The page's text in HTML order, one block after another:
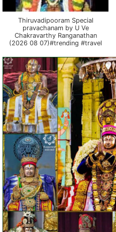
Thiruvadipooram Special
pravachanam by U Ve
Chakravarthy Ranganathan
(2026 08 07)#trending #travel